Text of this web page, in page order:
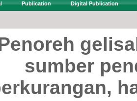
Publication Digital Publication
sumber